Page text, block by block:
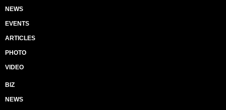
NEWS
EVENTS
ARTICLES
PHOTO
VIDEO
BIZ
NEWS